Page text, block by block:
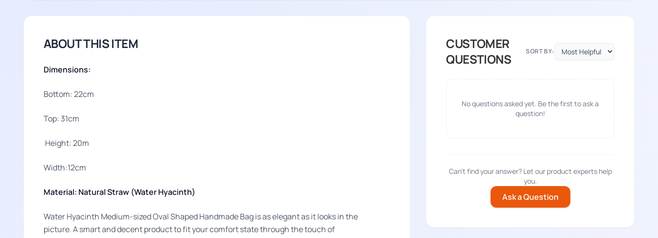
ABOUT THIS ITEM
Dimensions:
Bottom: 22cm
Top: 31cm
Height: 20m
Width:12cm
Material: Natural Straw (Water Hyacinth)
Water Hyacinth Medium-sized Oval Shaped Handmade Bag is as elegant as it looks in the
picture. A smart and decent product to fit your comfort state through the touch of
CUSTOMER
QUESTIONS
SORT BY:
No questions asked yet. Be the first to ask a
question!
Can't find your answer? Let our product experts help
you.
Ask a Question